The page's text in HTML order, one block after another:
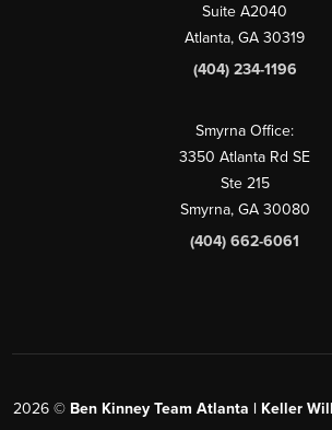
Suite A2040
Atlanta, GA 30319
(404) 234-1196
Smyrna Office:
3350 Atlanta Rd SE
Ste 215
Smyrna, GA 30080
(404) 662-6061
2026© Ben Kinney Team Atlanta | Keller